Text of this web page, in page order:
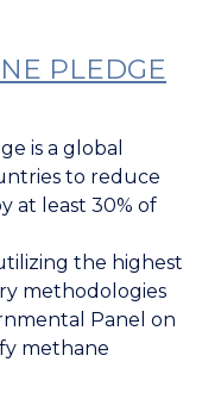
PLEDGE
is a global
to reduce
at least 30% of
the highest
methodologies
Panel on
methane